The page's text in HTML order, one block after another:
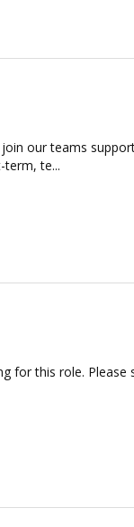
our teams
te...
this role.